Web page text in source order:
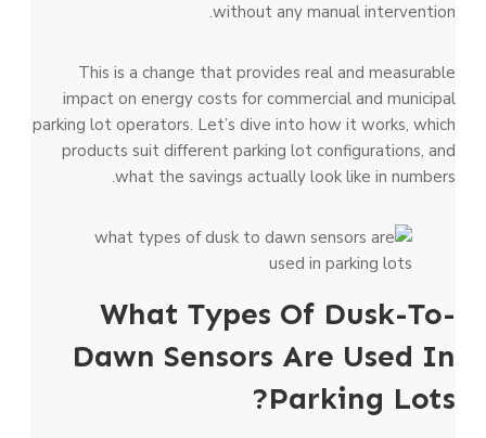
without any manual intervention.
This is a change that provides real and measurable
impact on energy costs for commercial and municipal
parking lot operators. Let’s dive into how it works, which
products suit different parking lot configurations, and
what the savings actually look like in numbers.
What Types Of Dusk-To-
Dawn Sensors Are Used In
Parking Lots?